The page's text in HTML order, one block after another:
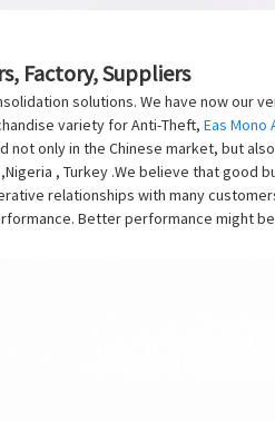
Factory, Suppliers
solutions. We have now our
variety for Anti-Theft, Eas Mono
only in the Chinese market, but
, Turkey .We believe that
relationships with many
Better performance might